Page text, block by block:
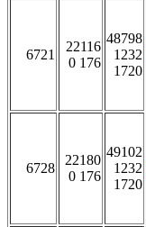
6721
22116
0 176
48798
1232
1720
6728
22180
0 176
49102
1232
1720